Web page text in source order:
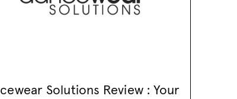
Solutions Review : Your